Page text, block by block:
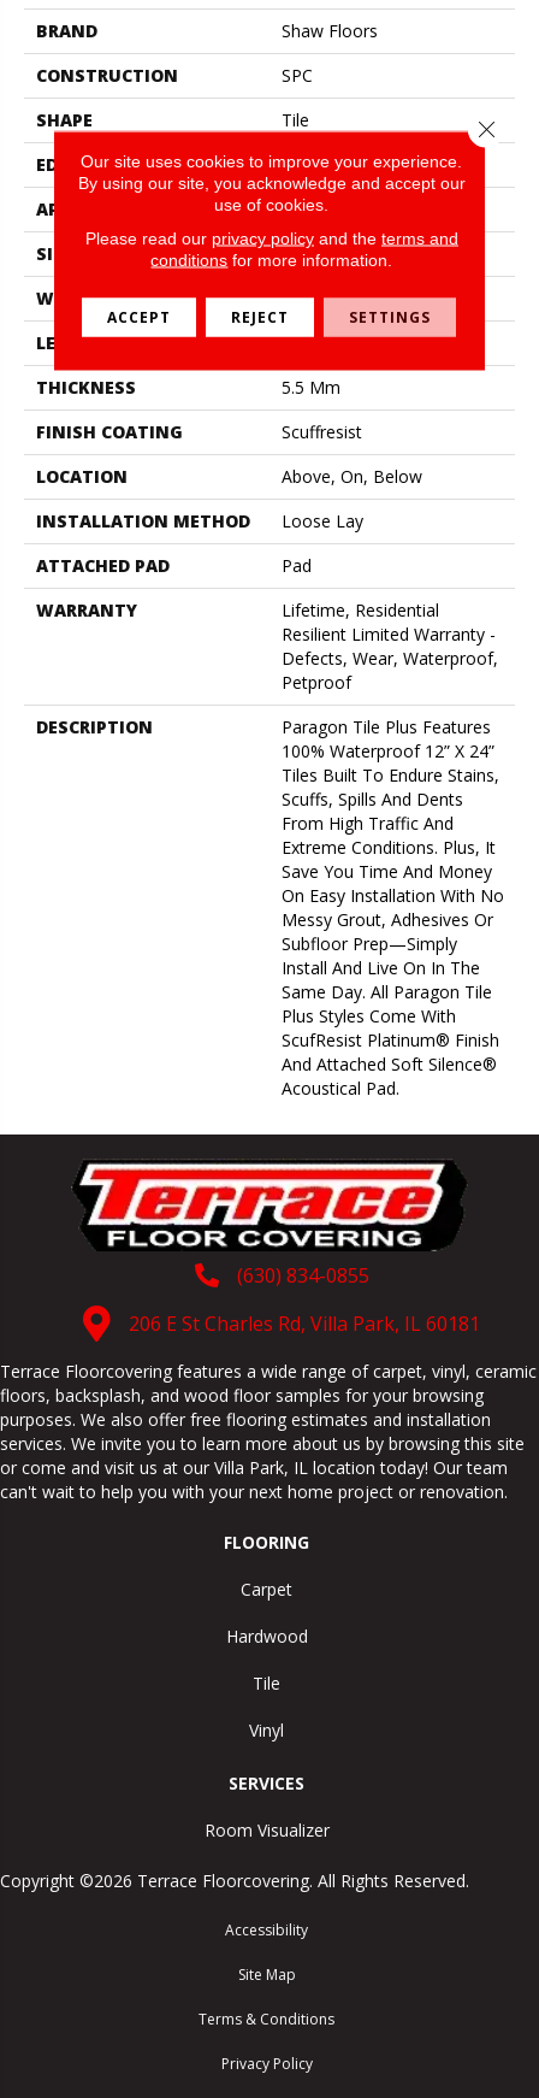
BRAND
Shaw Floors
CONSTRUCTION
SPC
SHAPE
Tile
EDGE
Accent Bevel
APPLICATION
Residential
SIZE
12" X 24"
WIDTH
12"
LENGTH
24"
THICKNESS
5.5 Mm
FINISH COATING
Scuffresist
LOCATION
Above, On, Below
INSTALLATION METHOD
Loose Lay
ATTACHED PAD
Pad
WARRANTY
Lifetime, Residential
Resilient Limited Warranty -
Defects, Wear, Waterproof,
Petproof
DESCRIPTION
Paragon Tile Plus Features
100% Waterproof 12” X 24”
Tiles Built To Endure Stains,
Scuffs, Spills And Dents
From High Traffic And
Extreme Conditions. Plus, It
Save You Time And Money
On Easy Installation With No
Messy Grout, Adhesives Or
Subfloor Prep—Simply
Install And Live On In The
Same Day. All Paragon Tile
Plus Styles Come With
ScufResist Platinum® Finish
And Attached Soft Silence®
Acoustical Pad.
(630) 834-0855
206 E St Charles Rd, Villa Park, IL 60181
Terrace Floorcovering features a wide range of carpet, vinyl, ceramic
floors, backsplash, and wood floor samples for your browsing
purposes. We also offer free flooring estimates and installation
services. We invite you to learn more about us by browsing this site
or come and visit us at our Villa Park, IL location today! Our team
can't wait to help you with your next home project or renovation.
FLOORING
Carpet
Hardwood
Tile
Vinyl
SERVICES
Room Visualizer
Copyright ©2026 Terrace Floorcovering. All Rights Reserved.
Accessibility
Site Map
Terms & Conditions
Privacy Policy
Our site uses cookies to improve your experience.
By using our site, you acknowledge and accept our
use of cookies.
Please read our privacy policyand the terms and
conditions for more information.
ACCEPT REJECT SETTINGS
Close